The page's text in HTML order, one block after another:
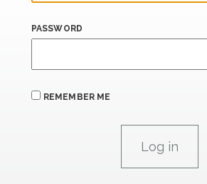
PASSWORD
REMEMBER ME